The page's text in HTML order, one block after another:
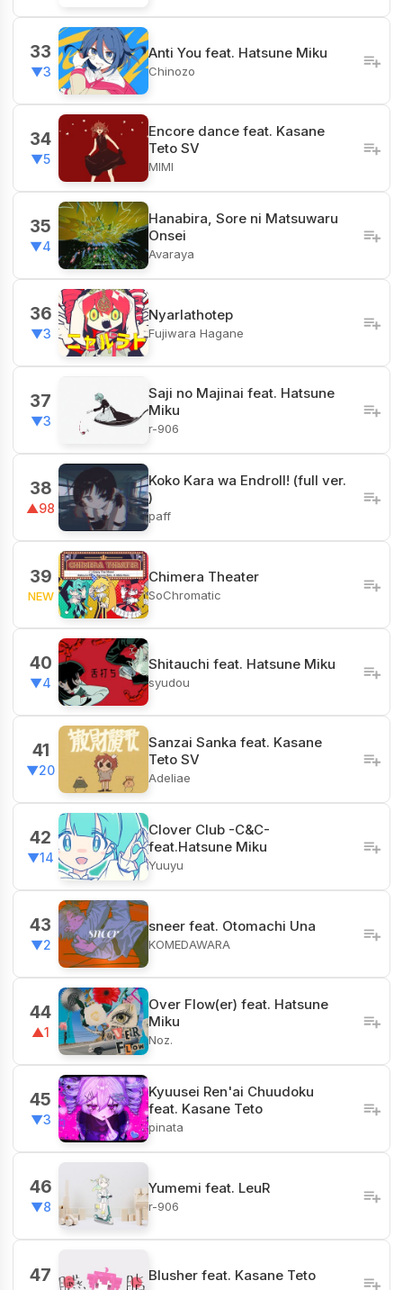
33
▼3
Anti You feat. Hatsune Miku
Chinozo
34
▼5
Encore dance feat. Kasane
Teto SV
MIMI
35
▼4
Hanabira, Sore ni Matsuwaru
Onsei
Avaraya
36
▼3
Nyarlathotep
Fujiwara Hagane
37
▼3
Saji no Majinai feat. Hatsune
Miku
r-906
38
▲98
Koko Kara wa Endroll! (full ver.
)
paff
39
NEW
Chimera Theater
SoChromatic
40
▼4
Shitauchi feat. Hatsune Miku
syudou
41
▼20
Sanzai Sanka feat. Kasane
Teto SV
Adeliae
42
▼14
Clover Club -C&C-
feat.Hatsune Miku
Yuuyu
43
▼2
sneer feat. Otomachi Una
KOMEDAWARA
44
▲1
Over Flow(er) feat. Hatsune
Miku
Noz.
45
▼3
Kyuusei Ren'ai Chuudoku
feat. Kasane Teto
pinata
46
▼8
Yumemi feat. LeuR
r-906
47 Blusher feat. Kasane Teto